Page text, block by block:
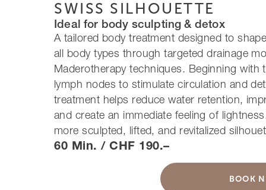
SWISS SILHOUETTE
Ideal for body sculpting & detox
A tailored body treatment designed to
all body types through targeted drainage
Maderotherapy techniques. Beginning with
lymph nodes to stimulate circulation and
treatment helps reduce water retention,
and create an immediate feeling of
more sculpted, lifted, and revitalized
60 Min. / CHF 190.–
BOOK